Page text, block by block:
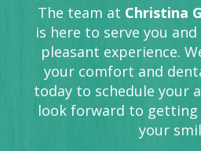
The team at Christina
is here to serve you
pleasant experience.
your comfort and
today to schedule your
look forward to getting
your